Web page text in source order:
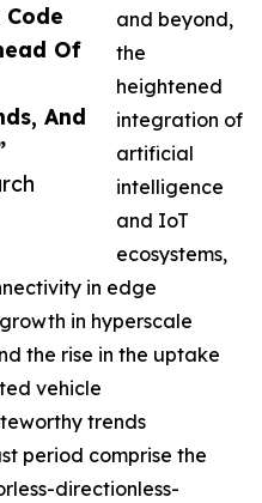
Of
And
and beyond,
the
heightened
integration of
artificial
intelligence
and IoT
ecosystems,
in edge
in hyperscale
the rise in the uptake
vehicle
trends
period comprise the
directionless-